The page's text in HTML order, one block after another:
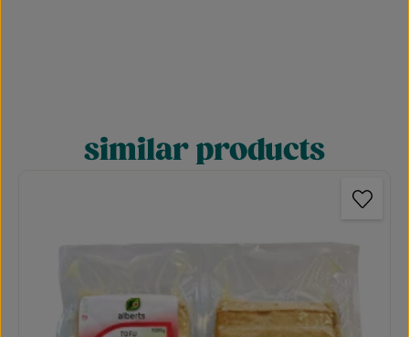
Skip product gallerysimilar products